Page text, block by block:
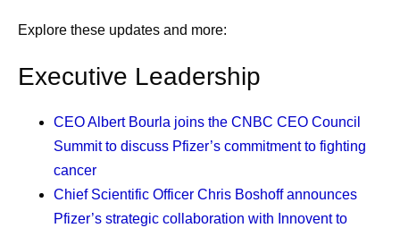
important resource. I see them more frequently than
as they say, it works out well. When I was deciding
administration, I went straight to the nurses’ station
and asked for their advice, which helped inform my
decision, and I’ve never regretted it. When they see
that you’re making decisions with them and that you
value them, that will serve you well.
Explore these updates and more:
Executive Leadership
CEO Albert Bourla joins the CNBC CEO Council
Summit to discuss Pfizer’s commitment to fighting
cancer
Chief Scientific Officer Chris Boshoffannounces
Pfizer’s strategic collaboration with Innovent to